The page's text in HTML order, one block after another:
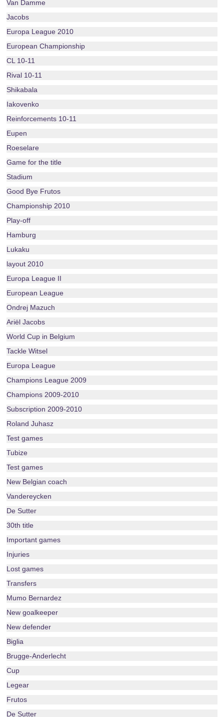
Van Damme
Jacobs
Europa League 2010
European Championship
CL 10-11
Rival 10-11
Shikabala
Iakovenko
Reinforcements 10-11
Eupen
Roeselare
Game for the title
Stadium
Good Bye Frutos
Championship 2010
Play-off
Hamburg
Lukaku
layout 2010
Europa League II
European League
Ondrej Mazuch
Ariël Jacobs
World Cup in Belgium
Tackle Witsel
Europa League
Champions League 2009
Champions 2009-2010
Subscription 2009-2010
Roland Juhasz
Test games
Tubize
Test games
New Belgian coach
Vandereycken
De Sutter
30th title
Important games
Injuries
Lost games
Transfers
Mumo Bernardez
New goalkeeper
New defender
Biglia
Brugge-Anderlecht
Cup
Legear
Frutos
De Sutter